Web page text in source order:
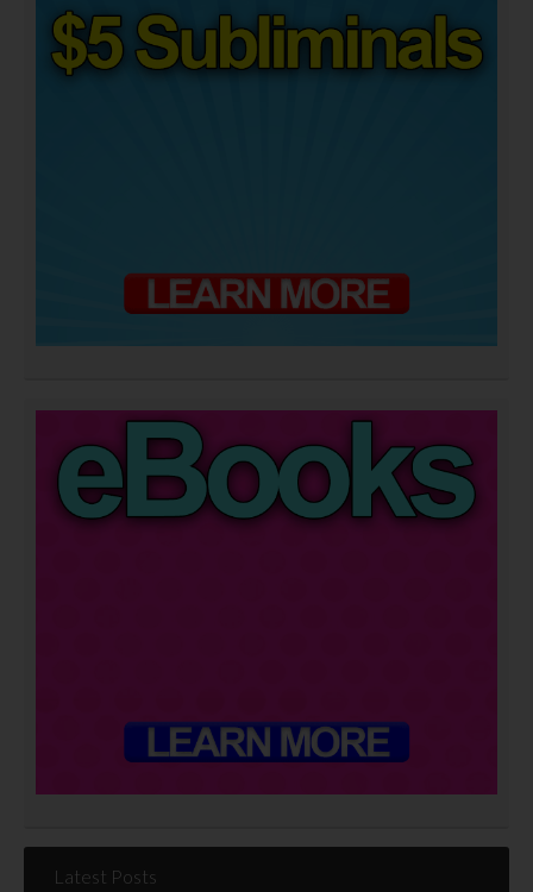
Latest Posts